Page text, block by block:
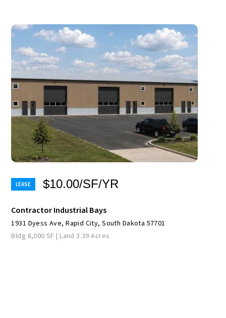
$10.00/SF/YR
Contractor Industrial Bays
1931 Dyess Ave, Rapid City, South Dakota 57701
Bldg 8,000 SF | Land 3.39 Acres